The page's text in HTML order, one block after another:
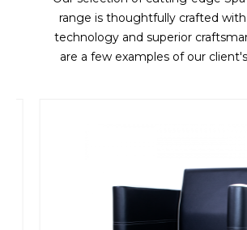
range is thoughtfully crafted
technology and superior
are a few examples of our